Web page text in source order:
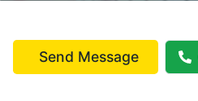
Send Message